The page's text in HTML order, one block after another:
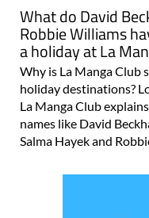
What do David
Robbie Williams
a holiday at La
Why is La Manga Club
holiday destinations?
La Manga Club
names like David
Salma Hayek and